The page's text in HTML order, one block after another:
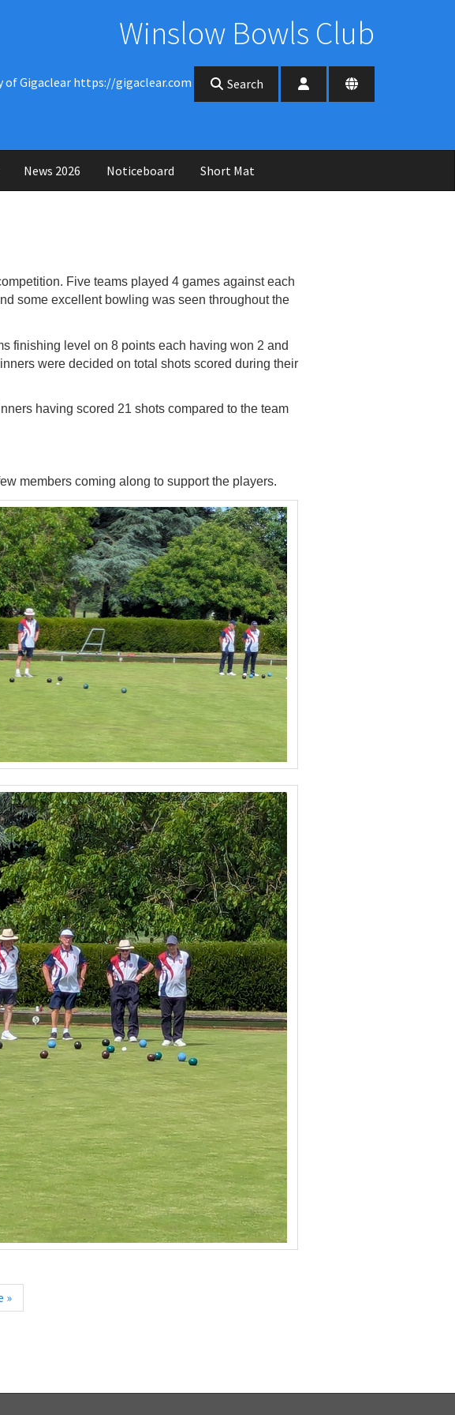
Winslow Bowls Club
of Gigaclear https://gigaclear.com Search
News 2026 Noticeboard Short Mat
Five teams played 4 games against each
some excellent bowling was seen throughout the
finishing level on 8 points each having won 2 and
were decided on total shots scored during their
having scored 21 shots compared to the team
members coming along to support the players.
»